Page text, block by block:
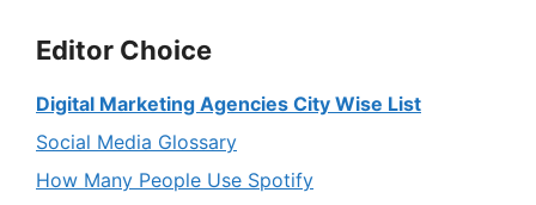
Editor Choice
Digital Marketing Agencies City Wise List
Social Media Glossary
How Many People Use Spotify